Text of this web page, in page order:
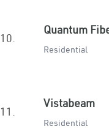
10.
Quantum
Residential
11.
Vistabeam
Residential